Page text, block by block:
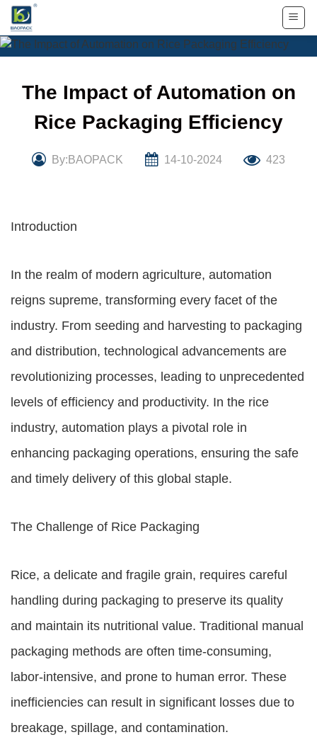
Skip
content
The Impact of Automation on
Rice Packaging Efficiency
By:BAOPACK 14-10-2024 423
Introduction
In the realm of modern agriculture, automation
reigns supreme, transforming every facet of the
industry. From seeding and harvesting to packaging
and distribution, technological advancements are
revolutionizing processes, leading to unprecedented
levels of efficiency and productivity. In the rice
industry, automation plays a pivotal role in
enhancing packaging operations, ensuring the safe
and timely delivery of this global staple.
The Challenge of Rice Packaging
Rice, a delicate and fragile grain, requires careful
handling during packaging to preserve its quality
and maintain its nutritional value. Traditional manual
packaging methods are often time-consuming,
labor-intensive, and prone to human error. These
inefficiencies can result in significant losses due to
breakage, spillage, and contamination.